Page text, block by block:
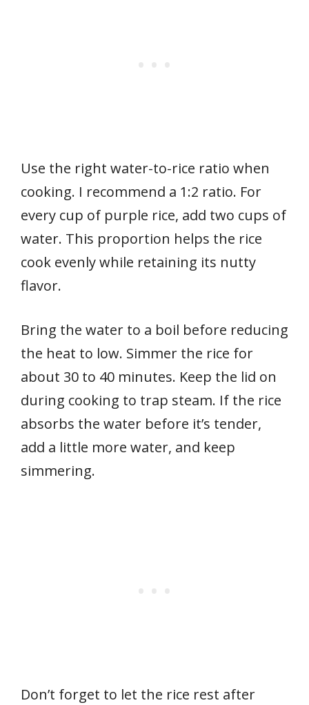
Use the right water-to-rice ratio when
cooking. I recommend a 1:2 ratio. For
every cup of purple rice, add two cups of
water. This proportion helps the rice
cook evenly while retaining its nutty
flavor.
Bring the water to a boil before reducing
the heat to low. Simmer the rice for
about 30 to 40 minutes. Keep the lid on
during cooking to trap steam. If the rice
absorbs the water before it’s tender,
add a little more water, and keep
simmering.
Don’t forget to let the rice rest after